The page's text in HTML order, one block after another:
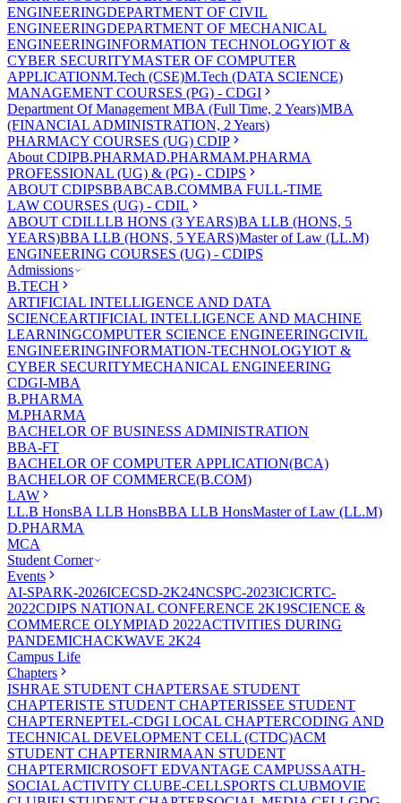
ENGINEERINGDEPARTMENT OF CIVIL
ENGINEERINGDEPARTMENT OF MECHANICAL
ENGINEERINGINFORMATION TECHNOLOGYIOT &
CYBER SECURITYMASTER OF COMPUTER
APPLICATIONM.Tech (CSE)M.Tech (DATA SCIENCE)
MANAGEMENT COURSES (PG) - CDGI
Department Of Management MBA (Full Time, 2 Years)MBA
(FINANCIAL ADMINISTRATION, 2 Years)
PHARMACY COURSES (UG) CDIP
About CDIPB.PHARMAD.PHARMAM.PHARMA
PROFESSIONAL (UG) & (PG) - CDIPS
ABOUT CDIPSBBABCAB.COMMBA FULL-TIME
LAW COURSES (UG) - CDIL
ABOUT CDILLLB HONS (3 YEARS)BA LLB (HONS, 5
YEARS)BBA LLB (HONS, 5 YEARS)Master of Law (LL.M)
ENGINEERING COURSES (UG) - CDIPS
Admissions
B.TECH
ARTIFICIAL INTELLIGENCE AND DATA
SCIENCEARTIFICIAL INTELLIGENCE AND MACHINE
LEARNINGCOMPUTER SCIENCE ENGINEERINGCIVIL
ENGINEERINGINFORMATION-TECHNOLOGYIOT &
CYBER SECURITYMECHANICAL ENGINEERING
CDGI-MBA
B.PHARMA
M.PHARMA
BACHELOR OF BUSINESS ADMINISTRATION
BBA-FT
BACHELOR OF COMPUTER APPLICATION(BCA)
BACHELOR OF COMMERCE(B.COM)
LAW
LL.B HonsBA LLB HonsBBA LLB HonsMaster of Law (LL.M)
D.PHARMA
MCA
Student Corner
Events
AI-SPARK-2026ICECSD-2K24NCSPC-2023ICICRTC-
2022CDIPS NATIONAL CONFERENCE 2K19SCIENCE &
COMMERCE OLYMPIAD 2022ACTIVITIES DURING
PANDEMICHACKWAVE 2K24
Campus Life
Chapters
ISHRAE STUDENT CHAPTERSAE STUDENT
CHAPTERISTE STUDENT CHAPTERISSEE STUDENT
CHAPTERNEPTEL-CDGI LOCAL CHAPTERCODING AND
TECHNICAL DEVELOPMENT CELL (CTDC)ACM
STUDENT CHAPTERNIRMAAN STUDENT
CHAPTERMICROSOFT EDVANTAGE CAMPUSSAATH-
SOCIAL ACTIVITY CLUBE-CELLSPORTS CLUBMOVIE